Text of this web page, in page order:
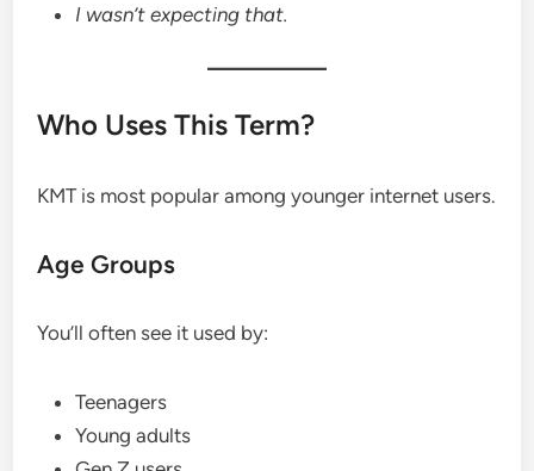
I wasn’t expecting that.
Who Uses This Term?
KMT is most popular among younger internet users.
Age Groups
You’ll often see it used by:
Teenagers
Young adults